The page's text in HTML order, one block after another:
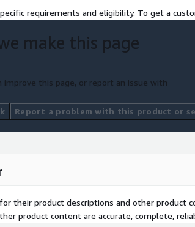
requirements and eligibility. To get a
make this page
improve this page, or report an issue with
Report a problem with this product or
their product descriptions and other product
product content are accurate, complete,